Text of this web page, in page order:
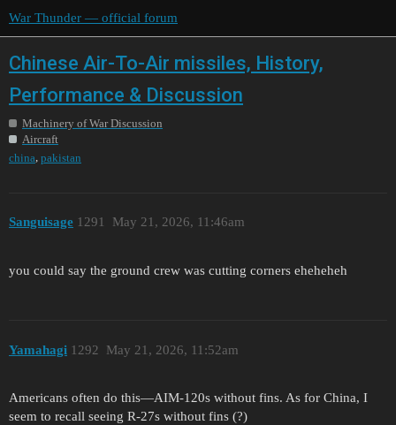
War Thunder — official forum
Chinese Air-To-Air missiles, History,
Performance & Discussion
Machinery of War Discussion
Aircraft
china pakistan
Sanguisage May 21, 2026, 11:46am
1291
you could say the ground crew was cutting corners eheheheh
Yamahagi May 21, 2026, 11:52am
1292
Americans often do this—AIM-120s without fins. As for China, I
seem to recall seeing R-27s without fins (?)